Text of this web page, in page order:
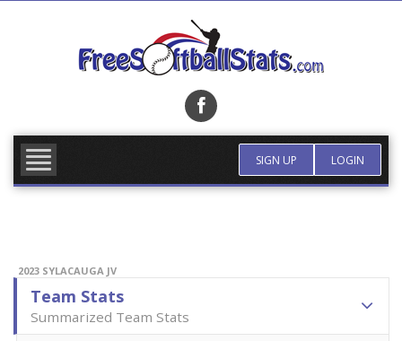
SIGN UP LOGIN
2023 SYLACAUGA JV
Team Stats
Summarized Team Stats